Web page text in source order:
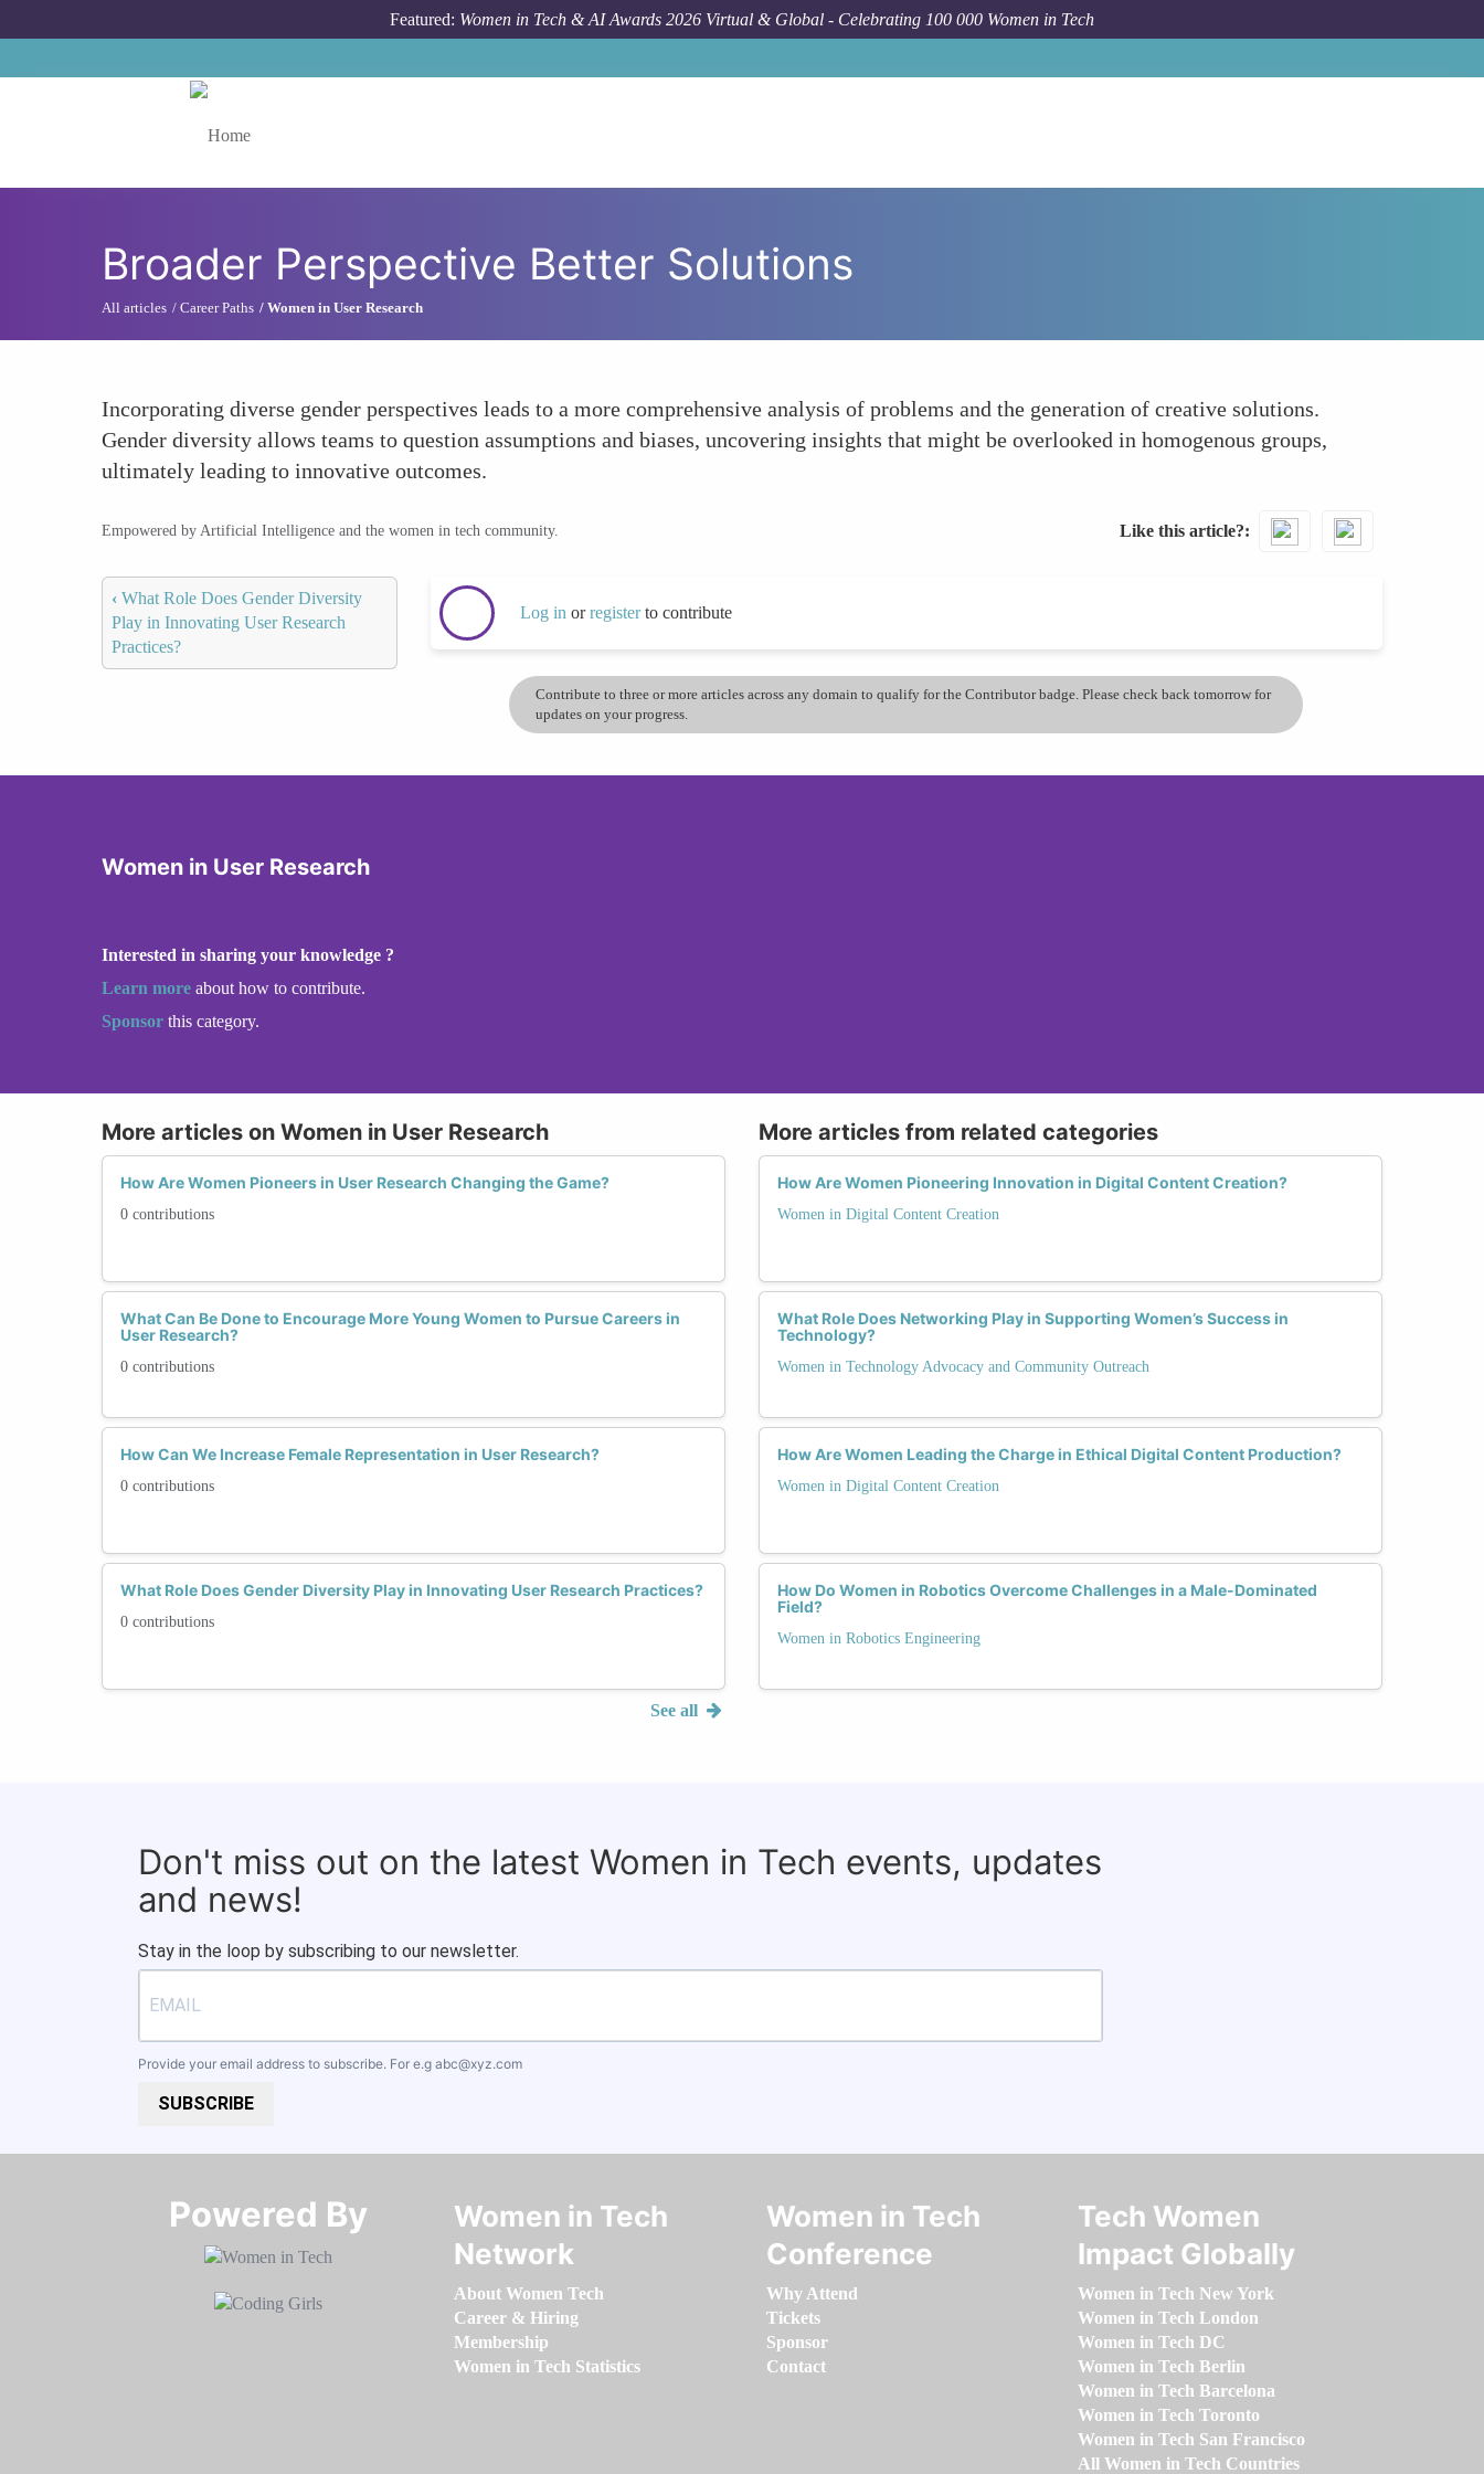
Featured: Women in Tech & AI Awards 2026 Virtual & Global - Celebrating 100 000 Women in Tech
Broader Perspective Better Solutions
All articles Career Paths Women in User Research
Incorporating diverse gender perspectives leads to a more comprehensive analysis of problems and the generation of creative solutions.
Gender diversity allows teams to question assumptions and biases, uncovering insights that might be overlooked in homogenous groups,
ultimately leading to innovative outcomes.
Empowered by Artificial Intelligence and the women in tech community. Like this article?
‹ What Role Does Gender Diversity
Play in Innovating User Research
Practices?
Log in orregisterto contribute
Contribute to three or more articles across any domain to qualify for the Contributor badge. Please check back tomorrow for
updates on your progress.
Women in User Research
Interested in sharing your knowledge ?
Learn more about how to contribute.
Sponsor this category.
More articles on Women in User Research
How Are Women Pioneers in User Research Changing the Game?
0 contributions
What Can Be Done to Encourage More Young Women to Pursue Careers in
User Research?
0 contributions
How Can We Increase Female Representation in User Research?
0 contributions
What Role Does Gender Diversity Play in Innovating User Research Practices?
0 contributions
See all
More articles from related categories
How Are Women Pioneering Innovation in Digital Content Creation?
Women in Digital Content Creation
What Role Does Networking Play in Supporting Women’s Success in
Technology?
Women in Technology Advocacy and Community Outreach
How Are Women Leading the Charge in Ethical Digital Content Production?
Women in Digital Content Creation
How Do Women in Robotics Overcome Challenges in a Male-Dominated
Field?
Women in Robotics Engineering
Don't miss out on the latest Women in Tech events, updates
and news!
Stay in the loop by subscribing to our newsletter.
Provide your email address to subscribe. For e.g abc@xyz.com
SUBSCRIBE
Powered By​​​​​​​
Women in Tech
Network
About Women Tech
Career & Hiring
Membership
Women in Tech Statistics
Women in Tech
Conference
Why Attend
Tickets
Sponsor
Contact
Tech Women
Impact Globally
Women in Tech New York
Women in Tech London
Women in Tech DC
Women in Tech Berlin
Women in Tech Barcelona
Women in Tech Toronto
Women in Tech San Francisco
All Women in Tech Countries